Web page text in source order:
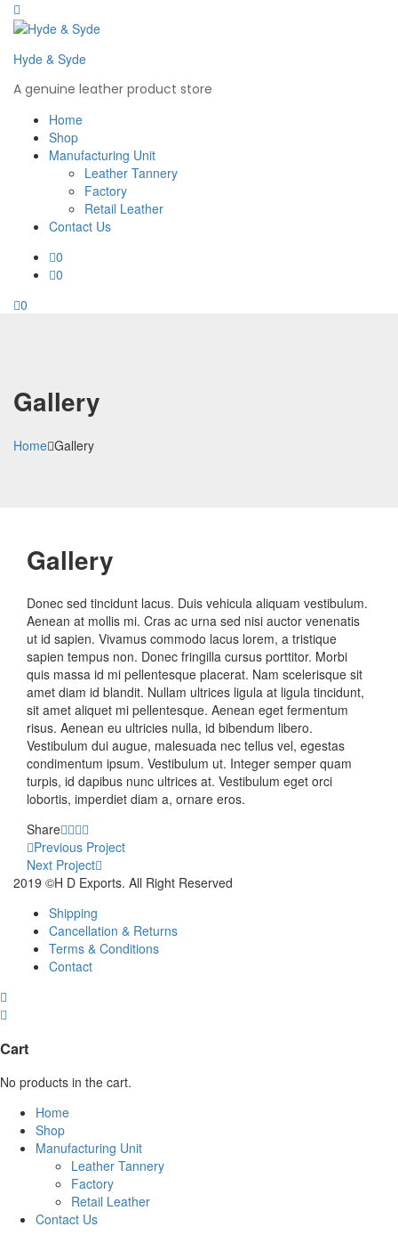
Hyde & Syde
A genuine leather product store
Home
Shop
Manufacturing Unit
Leather Tannery
Factory
Retail Leather
Contact Us
0
0
0
Gallery
Home Gallery
Gallery
Donec sed tincidunt lacus. Duis vehicula aliquam vestibulum.
Aenean at mollis mi. Cras ac urna sed nisi auctor venenatis
ut id sapien. Vivamus commodo lacus lorem, a tristique
sapien tempus non. Donec fringilla cursus porttitor. Morbi
quis massa id mi pellentesque placerat. Nam scelerisque sit
amet diam id blandit. Nullam ultrices ligula at ligula tincidunt,
sit amet aliquet mi pellentesque. Aenean eget fermentum
risus. Aenean eu ultricies nulla, id bibendum libero.
Vestibulum dui augue, malesuada nec tellus vel, egestas
condimentum ipsum. Vestibulum ut. Integer semper quam
turpis, id dapibus nunc ultrices at. Vestibulum eget orci
lobortis, imperdiet diam a, ornare eros.
Share Share
on
Facebook
Share
on
Twitter
Share
on
Google
Plus
on
Pinterest
Project
navigation
Previous Project
Next Project
2019 ©H D Exports. All Right Reserved
Shipping
Cancellation & Returns
Terms & Conditions
Contact
Cart
No products in the cart.
Home
Shop
Manufacturing Unit
Leather Tannery
Factory
Retail Leather
Contact Us